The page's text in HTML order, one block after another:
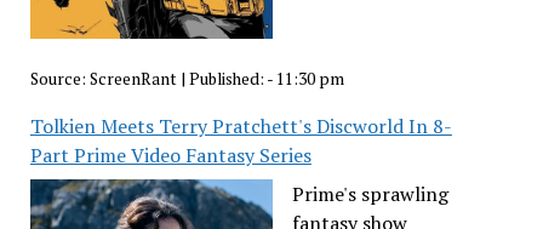
Source: ScreenRant| Published: - 11:30 pm
Tolkien Meets Terry Pratchett's Discworld In 8-
Part Prime Video Fantasy Series
Prime's sprawling
fantasy show